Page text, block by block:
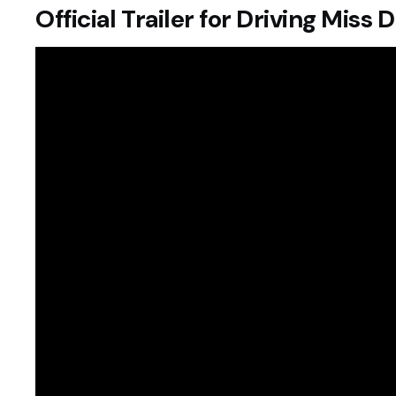
Official Trailer for Driving Miss